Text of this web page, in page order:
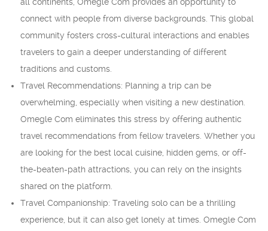
connect with people from diverse backgrounds. This global
community fosters cross-cultural interactions and enables
travelers to gain a deeper understanding of different
traditions and customs.
Travel Recommendations: Planning a trip can be
overwhelming, especially when visiting a new destination.
Omegle Com eliminates this stress by offering authentic
travel recommendations from fellow travelers. Whether you
are looking for the best local cuisine, hidden gems, or off-
the-beaten-path attractions, you can rely on the insights
shared on the platform.
Travel Companionship: Traveling solo can be a thrilling
experience, but it can also get lonely at times. Omegle Com